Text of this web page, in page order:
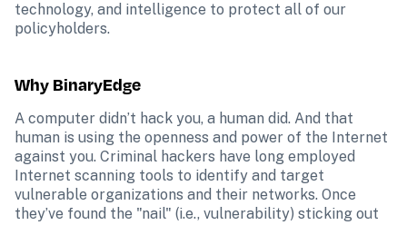
technology, and intelligence to protect all of our
policyholders.
Why BinaryEdge
A computer didn’t hack you, a human did. And that
human is using the openness and power of the Internet
against you. Criminal hackers have long employed
Internet scanning tools to identify and target
vulnerable organizations and their networks. Once
they’ve found the "nail" (i.e., vulnerability) sticking out